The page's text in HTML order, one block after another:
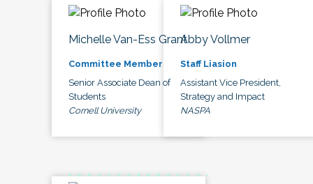
Michelle Van-Ess Grant
Committee Member
Senior Associate Dean of
Students
Cornell University
Abby Vollmer
Staff Liasion
Assistant Vice President,
Strategy and Impact
NASPA